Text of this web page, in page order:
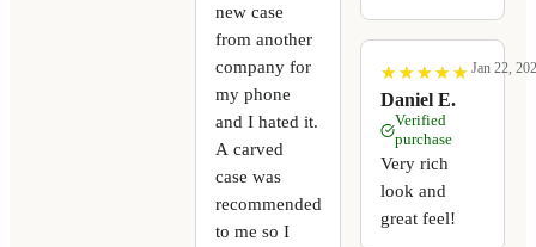
new case
from another
company for
my phone
and I hated it.
A carved
case was
recommended
to me so I
★
★ ★
★ ★
★ ★
★ ★
★
Daniel E.
Jan 22,
Verified
purchase
Very rich
look and
great feel!